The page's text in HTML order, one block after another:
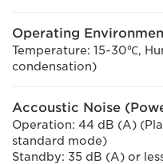
Operating
Temperature: 15~30℃,
condensation)
Accoustic Noise
Operation: 44 dB (A)
standard mode)
Standby: 35 dB (A) or